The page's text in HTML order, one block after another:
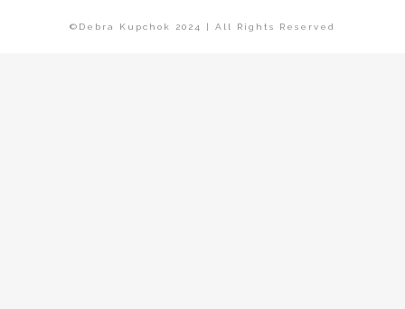
Facebook
©Debra Kupchok 2024 | All Rights Reserved